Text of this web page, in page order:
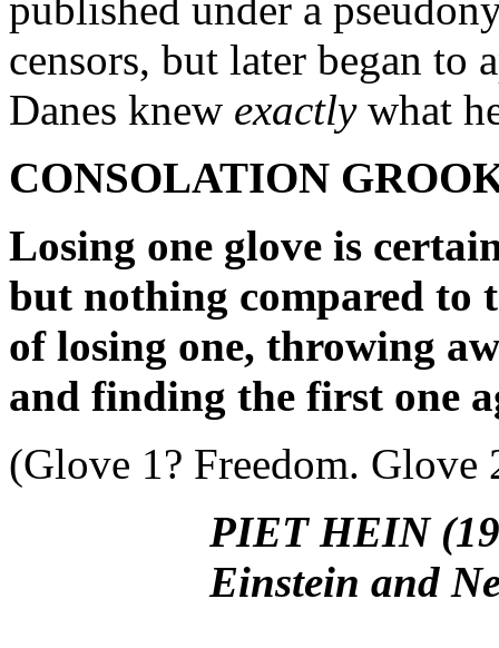
published under a
censors, but later began to
Danes knew exactlywhat
CONSOLATION
Losing one glove is
but nothing compared to
of losing one, throwing
and finding the first one
(Glove 1? Freedom.
PIET HEIN
Einstein and